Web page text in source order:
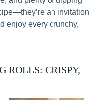
an invitation
enjoy every crunchy,
ROLLS: CRISPY,